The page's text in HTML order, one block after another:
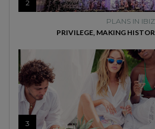
2
PLANS IN
PRIVILEGE, MAKING
3